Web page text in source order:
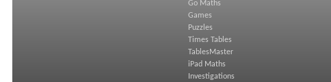
Go Maths
Games
Puzzles
Times Tables
TablesMaster
iPad Maths
Investigations